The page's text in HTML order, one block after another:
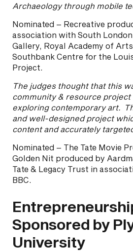
Archaeology through mobile
Nominated – Recreative
association with South
Gallery, Royal Academy of
Southbank Centre for the
Project.
The judges thought that this
community & resource project
exploring contemporary art.
and well-designed project
content and accurately
Nominated – The Tate Movie
Golden Nit produced by
Tate & Legacy Trust in
BBC.
Sponsored by
University